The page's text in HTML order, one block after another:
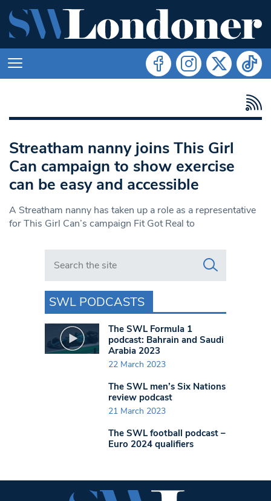
Streatham nanny joins This Girl
Can campaign to show exercise
can be easy and accessible
A Streatham nanny has taken up a role as a representative
for This Girl Can’s campaign Fit Got Real to
Search in https://www.swlondoner.co.uk/
SWL PODCASTS
The SWL Formula 1
podcast: Bahrain and Saudi
Arabia 2023
22 March 2023
The SWL men’s Six Nations
review podcast
21 March 2023
The SWL football podcast –
Euro 2024 qualifiers